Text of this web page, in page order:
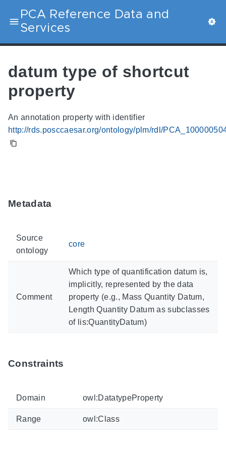
PCA Reference Data and
Services
datum type of shortcut
property
An annotation property with identifier
http://rds.posccaesar.org/ontology/plm/rdl/
Metadata
Source
ontology
core
Comment
Which type of quantification datum is,
implicitly, represented by the data
property (e.g., Mass Quantity Datum,
Length Quantity Datum as subclasses
of lis:QuantityDatum)
Constraints
Domain owl:DatatypeProperty
Range owl:Class